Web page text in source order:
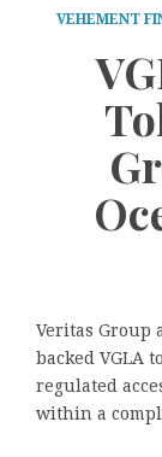
VEHEMENT
Veritas Group
backed VGLA
regulated
within a